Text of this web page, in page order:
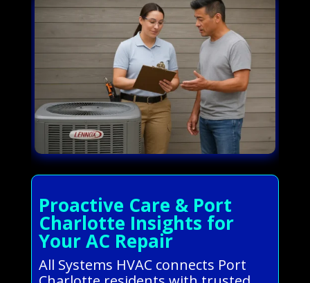
Proactive Care & Port
Charlotte Insights for
Your AC Repair
All Systems HVAC connects Port